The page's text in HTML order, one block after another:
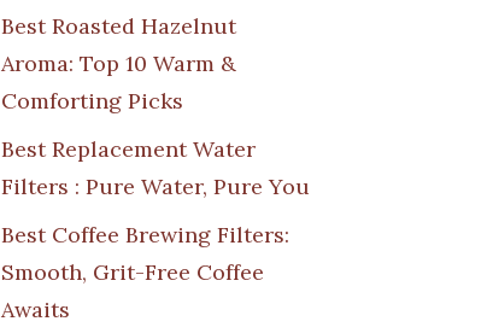
Best Roasted Hazelnut
Aroma: Top 10 Warm &
Comforting Picks
Best Replacement Water
Filters : Pure Water, Pure You
Best Coffee Brewing Filters:
Smooth, Grit-Free Coffee
Awaits